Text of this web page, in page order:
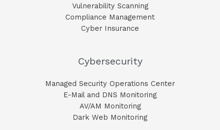
Vulnerability Scanning
Compliance Management
Cyber Insurance
Cybersecurity
Managed Security Operations Center
E-Mail and DNS Monitoring​
AV/AM Monitoring​
Dark Web Monitoring​